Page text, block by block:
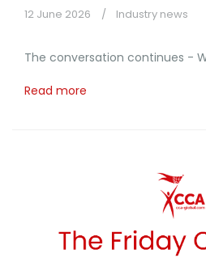
12 June 2026 Industry news
The conversation continues -
Read more